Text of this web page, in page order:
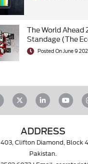
The World Ahead
Standage (The
Posted On June 9
ADDRESS
Clifton Diamond, Block
Pakistan.